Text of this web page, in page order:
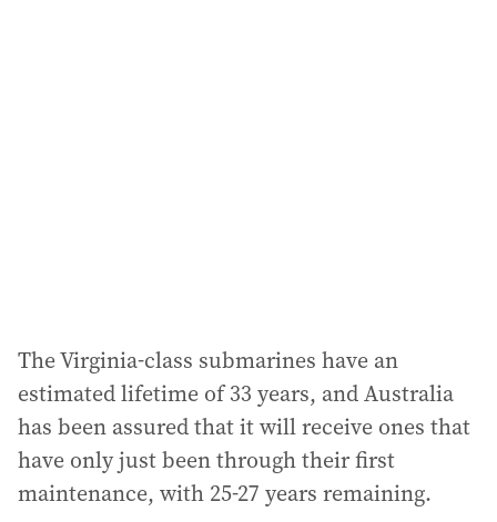
The Virginia-class submarines have an
estimated lifetime of 33 years, and Australia
has been assured that it will receive ones that
have only just been through their first
maintenance, with 25-27 years remaining.